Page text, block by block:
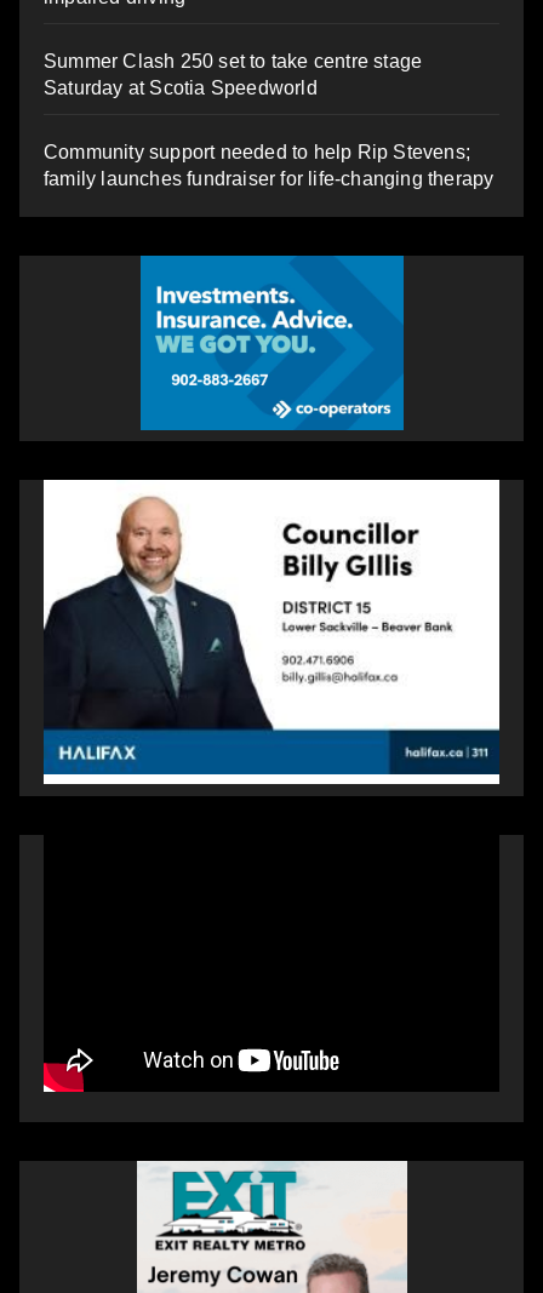
Summer Clash 250 set to take centre stage
Saturday at Scotia Speedworld
Community support needed to help Rip Stevens;
family launches fundraiser for life-changing therapy